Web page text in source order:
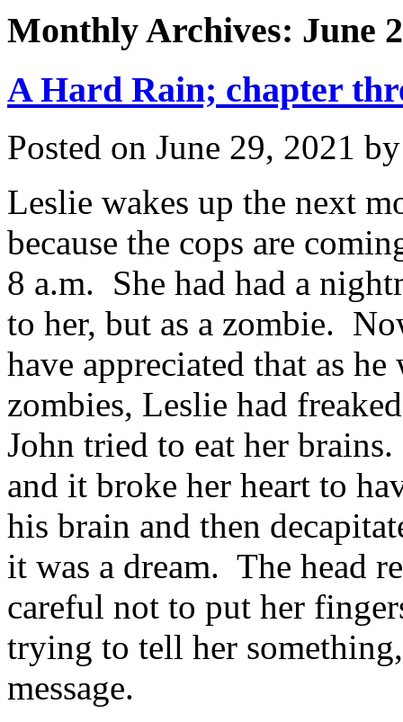
Monthly Archives: June
A Hard Rain; chapter
Posted on June 29, 2021
Leslie wakes up the next
because the cops are
8 a.m. She had had a
to her, but as a zombie.
have appreciated that as
zombies, Leslie had
John tried to eat her
and it broke her heart to
his brain and then
it was a dream. The head
careful not to put her
trying to tell her
message.